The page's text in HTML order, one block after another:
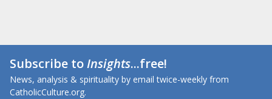
Subscribe toInsights...free!
News, analysis & spirituality by email twice-weekly from
CatholicCulture.org.